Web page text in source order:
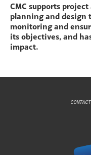
CMC supports
planning and design
monitoring and
its objectives, and
impact.
CONTACT